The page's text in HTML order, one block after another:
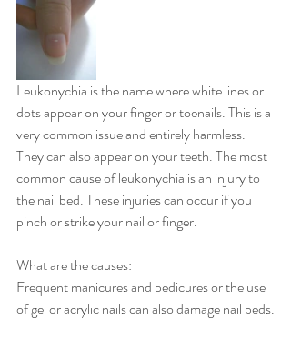
Leukonychia is the name where white lines or
dots appear on your finger or toenails. This is a
very common issue and entirely harmless.
They can also appear on your teeth. The most
common cause of leukonychia is an injury to
the nail bed. These injuries can occur if you
pinch or strike your nail or finger.
What are the causes:
Frequent manicures and pedicures or the use
of gel or acrylic nails can also damage nail beds.